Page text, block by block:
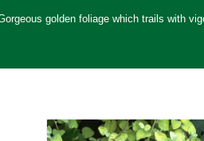
golden foliage which trails with